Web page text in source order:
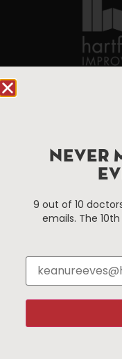
Improvement
services district
Attractions
Shopping
NEVER
9 out of 10
emails. The